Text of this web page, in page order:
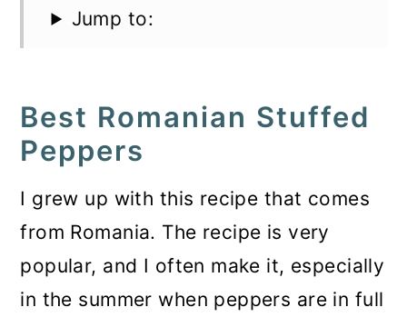
Jump to:
Best Romanian Stuffed
Peppers
I grew up with this recipe that comes
from Romania. The recipe is very
popular, and I often make it, especially
in the summer when peppers are in full